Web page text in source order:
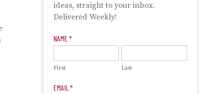
ideas, straight to your inbox.
Delivered Weekly!
Newsletter
NAME *
First Last
EMAIL *